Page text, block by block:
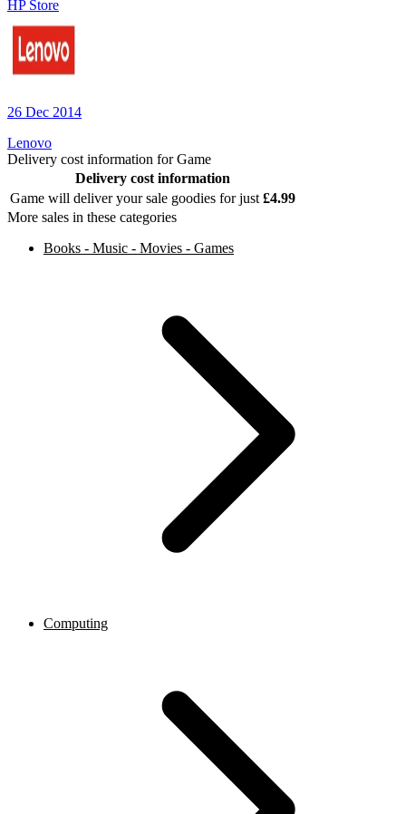
HP Store
26 Dec 2014
Lenovo
Delivery cost information forGame
Delivery cost information
Game will deliver your sale goodies for just £4.99
More sales in these categories
Books - Music - Movies - Games
Computing